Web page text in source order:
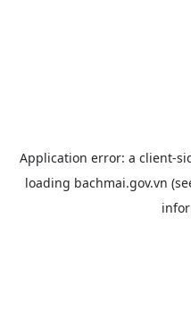
Application error: a client-
loading bachmai.gov.vn